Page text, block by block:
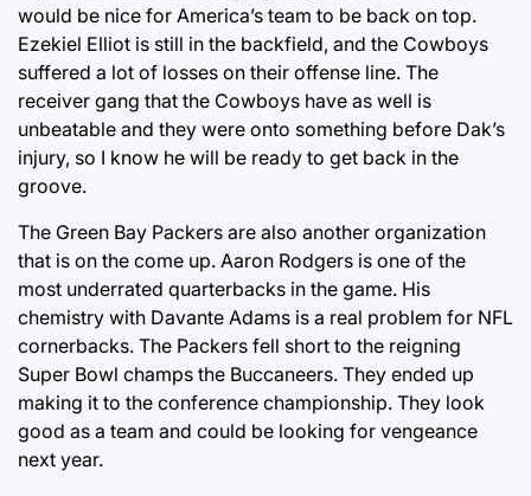
would be nice for America’s team to be back on top.
Ezekiel Elliot is still in the backfield, and the Cowboys
suffered a lot of losses on their offense line. The
receiver gang that the Cowboys have as well is
unbeatable and they were onto something before Dak’s
injury, so I know he will be ready to get back in the
groove.
The Green Bay Packers are also another organization
that is on the come up. Aaron Rodgers is one of the
most underrated quarterbacks in the game. His
chemistry with Davante Adams is a real problem for NFL
cornerbacks. The Packers fell short to the reigning
Super Bowl champs the Buccaneers. They ended up
making it to the conference championship. They look
good as a team and could be looking for vengeance
next year.